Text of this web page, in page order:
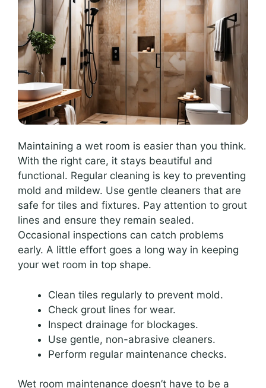
Maintaining a wet room is easier than you think.
With the right care, it stays beautiful and
functional. Regular cleaning is key to preventing
mold and mildew. Use gentle cleaners that are
safe for tiles and fixtures. Pay attention to grout
lines and ensure they remain sealed.
Occasional inspections can catch problems
early. A little effort goes a long way in keeping
your wet room in top shape.
Clean tiles regularly to prevent mold.
Check grout lines for wear.
Inspect drainage for blockages.
Use gentle, non-abrasive cleaners.
Perform regular maintenance checks.
Wet room maintenance doesn’t have to be a